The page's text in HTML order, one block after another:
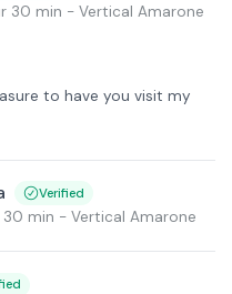
30 min - Vertical Amarone
to have you visit my
Verified
30 min - Vertical Amarone